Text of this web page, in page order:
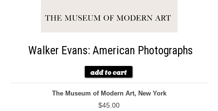
Walker Evans: American Photographs
The Museum of Modern Art, New York
$45.00